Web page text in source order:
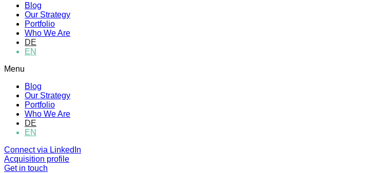
Blog
Our Strategy
Portfolio
Who We Are
DE
EN
Menu
Blog
Our Strategy
Portfolio
Who We Are
DE
EN
Connect via LinkedIn
Acquisition profile
Get in touch